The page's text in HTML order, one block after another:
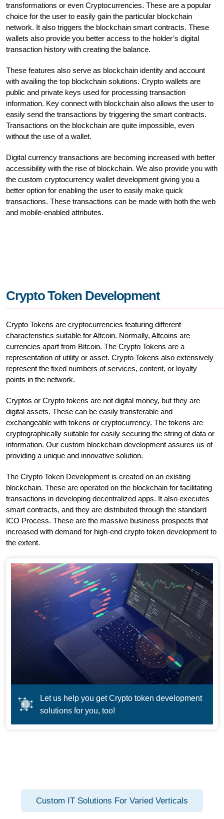
transformations or even Cryptocurrencies. These are a popular
choice for the user to easily gain the particular blockchain
network. It also triggers the blockchain smart contracts. These
wallets also provide you better access to the holder’s digital
transaction history with creating the balance.
These features also serve as blockchain identity and account
with availing the top blockchain solutions. Crypto wallets are
public and private keys used for processing transaction
information. Key connect with blockchain also allows the user to
easily send the transactions by triggering the smart contracts.
Transactions on the blockchain are quite impossible, even
without the use of a wallet.
Digital currency transactions are becoming increased with better
accessibility with the rise of blockchain. We also provide you with
the custom cryptocurrency wallet development giving you a
better option for enabling the user to easily make quick
transactions. These transactions can be made with both the web
and mobile-enabled attributes.
Crypto Token Development
Crypto Tokens are cryptocurrencies featuring different
characteristics suitable for Altcoin. Normally, Altcoins are
currencies apart from Bitcoin. The Crypto Tokens are a
representation of utility or asset. Crypto Tokens also extensively
represent the fixed numbers of services, content, or loyalty
points in the network.
Cryptos or Crypto tokens are not digital money, but they are
digital assets. These can be easily transferable and
exchangeable with tokens or cryptocurrency. The tokens are
cryptographically suitable for easily securing the string of data or
information. Our custom blockchain development assures us of
providing a unique and innovative solution.
The Crypto Token Development is created on an existing
blockchain. These are operated on the blockchain for facilitating
transactions in developing decentralized apps. It also executes
smart contracts, and they are distributed through the standard
ICO Process. These are the massive business prospects that
increased with demand for high-end crypto token development to
the extent.
Let us help you get Crypto token development
solutions for you, too!
Custom IT Solutions For Varied Verticals